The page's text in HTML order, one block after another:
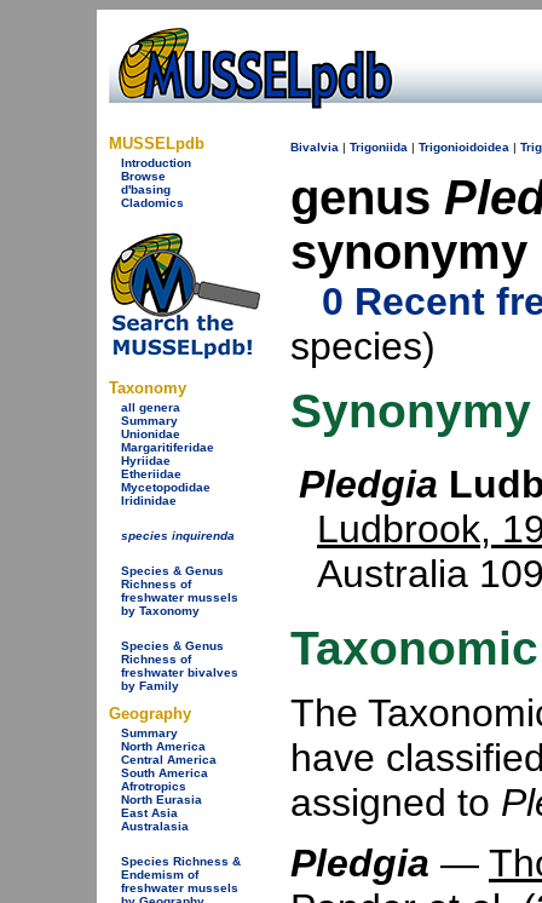
MUSSELpdb
Introduction
Browse
d'basing
Cladomics
Taxonomy
all genera
Summary
Unionidae
Margaritiferidae
Hyriidae
Etheriidae
Mycetopodidae
Iridinidae
species inquirenda
Species & Genus
Richness of
freshwater mussels
by Taxonomy
Species & Genus
Richness of
freshwater bivalves
by Family
Geography
Summary
North America
Central America
South America
Afrotropics
North Eurasia
East Asia
Australasia
Species Richness &
Endemism of
freshwater mussels
Bivalvia | Trigoniida | Trigonioidoidea |
genus
synonymy
0 Recent
species)
Synonymy
Pledgia
Ludbrook,
Australia
The
have
assigned to
Pledgia —